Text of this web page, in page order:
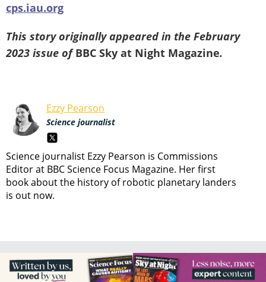
cps.iau.org
This story originally appeared in the February
2023 issue ofBBC Sky at Night Magazine.
Ezzy Pearson
Science journalist
Science journalist Ezzy Pearson is Commissions
Editor at BBC Science Focus Magazine. Her first
book about the history of robotic planetary landers
is out now.